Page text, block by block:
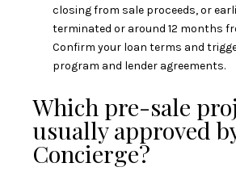
closing from sale proceeds, or
terminated or around 12 months
Confirm your loan terms and
program and lender agreements.
Which pre-sale
usually approved
Concierge?